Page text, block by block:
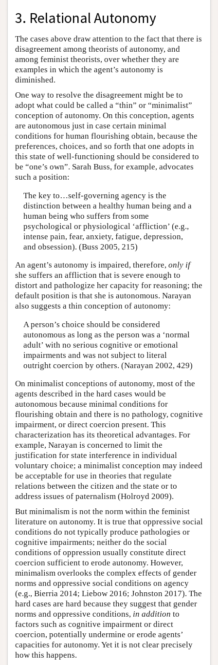
3. Relational Autonomy
The cases above draw attention to the fact that there is
disagreement among theorists of autonomy, and
among feminist theorists, over whether they are
examples in which the agent’s autonomy is
diminished.
One way to resolve the disagreement might be to
adopt what could be called a “thin” or “minimalist”
conception of autonomy. On this conception, agents
are autonomous just in case certain minimal
conditions for human flourishing obtain, because the
preferences, choices, and so forth that one adopts in
this state of well-functioning should be considered to
be “one’s own”. Sarah Buss, for example, advocates
such a position:
The key to…self-governing agency is the
distinction between a healthy human being and a
human being who suffers from some
psychological or physiological ‘affliction’ (e.g.,
intense pain, fear, anxiety, fatigue, depression,
and obsession). (Buss 2005, 215)
An agent’s autonomy is impaired, therefore, only if
she suffers an affliction that is severe enough to
distort and pathologize her capacity for reasoning; the
default position is that she is autonomous. Narayan
also suggests a thin conception of autonomy:
A person’s choice should be considered
autonomous as long as the person was a ‘normal
adult’ with no serious cognitive or emotional
impairments and was not subject to literal
outright coercion by others. (Narayan 2002, 429)
On minimalist conceptions of autonomy, most of the
agents described in the hard cases would be
autonomous because minimal conditions for
flourishing obtain and there is no pathology, cognitive
impairment, or direct coercion present. This
characterization has its theoretical advantages. For
example, Narayan is concerned to limit the
justification for state interference in individual
voluntary choice; a minimalist conception may indeed
be acceptable for use in theories that regulate
relations between the citizen and the state or to
address issues of paternalism (Holroyd 2009).
But minimalism is not the norm within the feminist
literature on autonomy. It is true that oppressive social
conditions do not typically produce pathologies or
cognitive impairments; neither do the social
conditions of oppression usually constitute direct
coercion sufficient to erode autonomy. However,
minimalism overlooks the complex effects of gender
norms and oppressive social conditions on agency
(e.g., Bierria 2014; Liebow 2016; Johnston 2017). The
hard cases are hard because they suggest that gender
norms and oppressive conditions, in addition to
factors such as cognitive impairment or direct
coercion, potentially undermine or erode agents’
capacities for autonomy. Yet it is not clear precisely
how this happens.